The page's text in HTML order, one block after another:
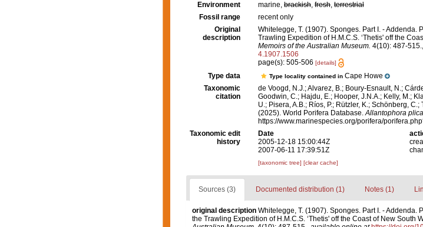
Environment
marine, brackish, fresh, terrestrial
Fossil range
recent only
Original
description
Whitelegge, T. (1907). Sponges. Part I. - Addenda.
Trawling Expedition of H.M.C.S. ‘Thetis' off the
Memoirs of the Australian Museum. 4(10): 487-515.,
4.1907.1506
page(s): 505-506 [details]
Type data Type locality contained in Cape Howe
Taxonomic
citation
de Voogd, N.J.; Alvarez, B.; Boury-Esnault, N.;
Goodwin, C.; Hajdu, E.; Hooper, J.N.A.; Kelly, M.;
U.; Pisera, A.B.; Ríos, P.; Rützler, K.; Schönberg,
(2025). World Porifera Database.Allantophora
https://www.marinespecies.org/porifera/
Taxonomic edit
history
Date
2005-12-18 15:00:44Z
2007-06-11 17:39:51Z
[taxonomic tree] [clear cache]
Sources (3) Documented distribution (1) Notes (1)
original description Whitelegge, T. (1907). Sponges. Part I. - Addenda.
the Trawling Expedition of H.M.C.S. ‘Thetis' off the Coast of New South